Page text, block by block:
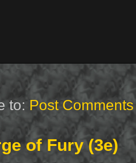
to: Post
of Fury (3e)